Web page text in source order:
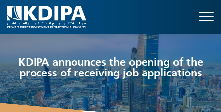
KDIPA announces the opening of the
process of receiving job applications